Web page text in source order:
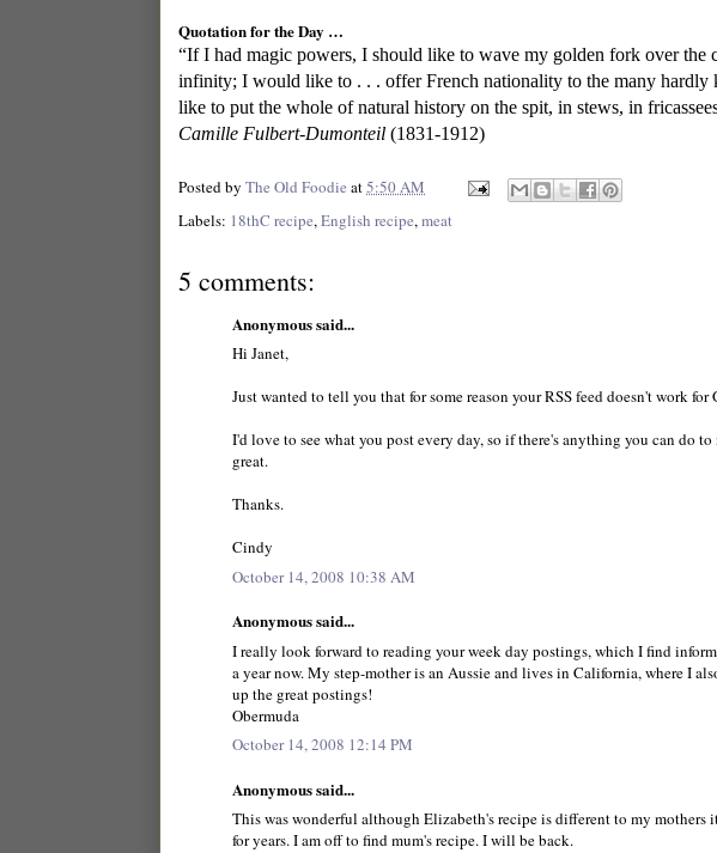
Quotation for the Day …
“If I had magic powers, I should like to wave my golden fork over the
infinity; I would like to . . . offer French nationality to the many
like to put the whole of natural history on the spit, in stews, in
Camille Fulbert-Dumonteil (1831-1912)
Posted by The Old Foodie at5:50 AM
Labels: 18thC recipe, English recipe, meat
5 comments:
Anonymous said...
Hi Janet,
Just wanted to tell you that for some reason your RSS feed doesn't work for
I'd love to see what you post every day, so if there's anything you can do
great.
Thanks.
Cindy
October 14, 2008 10:38 AM
Anonymous said...
I really look forward to reading your week day postings, which I find
a year now. My step-mother is an Aussie and lives in California, where I
up the great postings!
Obermuda
October 14, 2008 12:14 PM
Anonymous said...
This was wonderful although Elizabeth's recipe is different to my
for years. I am off to find mum's recipe. I will be back.